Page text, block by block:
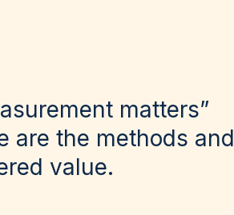
matters”
are the methods and
value.